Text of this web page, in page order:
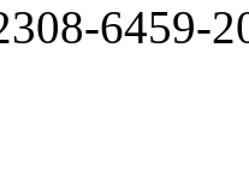
6459-